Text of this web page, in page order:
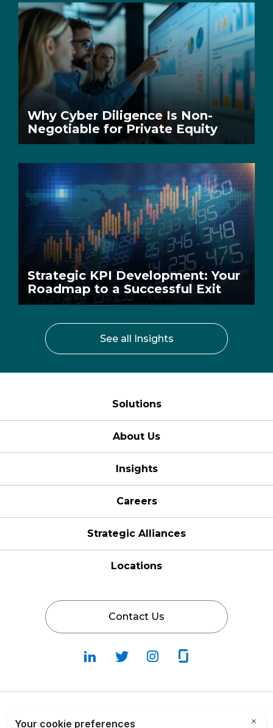
Why Cyber Diligence Is Non-
Negotiable for Private Equity
Strategic KPI Development: Your
Roadmap to a Successful Exit
See all Insights
Solutions
About Us
Insights
Careers
Strategic Alliances
Locations
Contact Us
Follow
on
Follow
on
Fallow
on
on